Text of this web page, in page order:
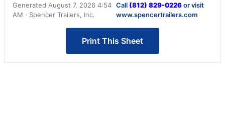
Generated August 7, 2026 4:54
AM · Spencer Trailers, Inc.
Call (812) 829-0226or visit
www.spencertrailers.com
Print This Sheet